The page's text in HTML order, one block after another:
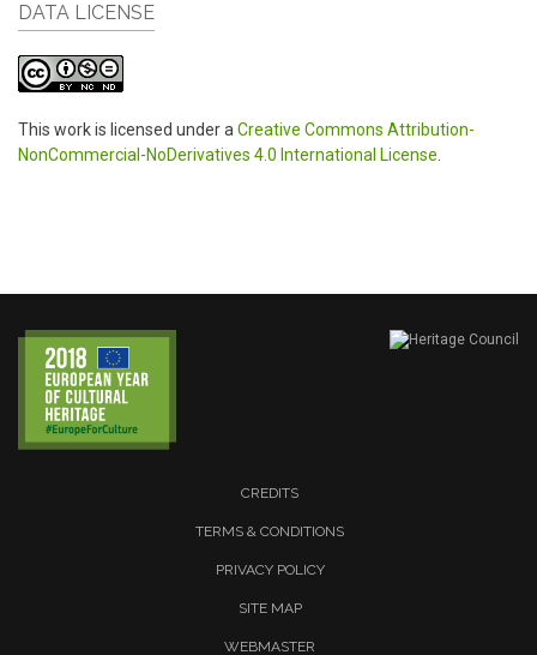
DATA LICENSE
This work is licensed under aCreative Commons Attribution-
NonCommercial-NoDerivatives 4.0 International License.
CREDITS
TERMS & CONDITIONS
PRIVACY POLICY
SITE MAP
WEBMASTER